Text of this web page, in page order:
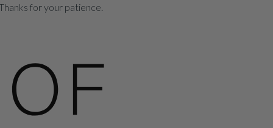
for your patience.